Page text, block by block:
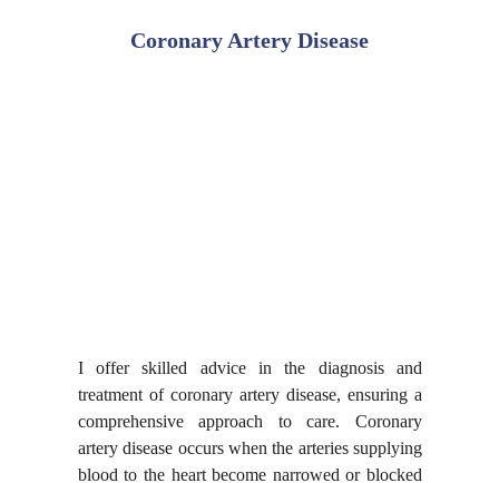
Coronary Artery Disease
I offer skilled advice in the diagnosis and
treatment of coronary artery disease, ensuring a
comprehensive approach to care. Coronary
artery disease occurs when the arteries supplying
blood to the heart become narrowed or blocked